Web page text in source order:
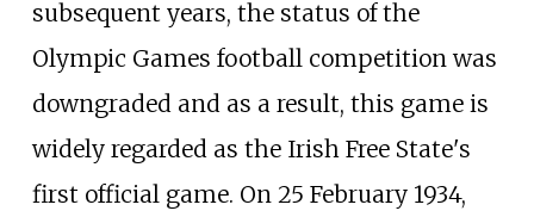
subsequent years, the status of the
Olympic Games football competition was
downgraded and as a result, this game is
widely regarded as the Irish Free State's
first official game. On 25 February 1934,